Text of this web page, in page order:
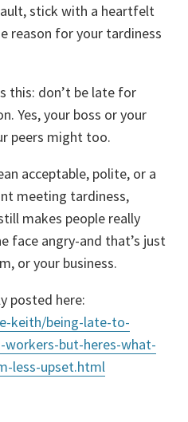
stick with a heartfelt
reason for your tardiness
this: don’t be late for
Yes, your boss or your
peers might too.
acceptable, polite, or a
meeting tardiness,
makes people really
face angry-and that’s just
or your business.
posted here:
keith/being-late-to-
workers-but-heres-what-
less-upset.html